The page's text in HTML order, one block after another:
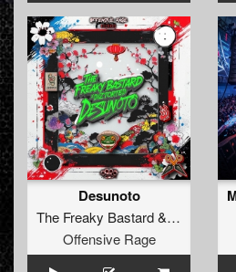
Desunoto
The Freaky Bastard& Diztorted
Offensive Rage